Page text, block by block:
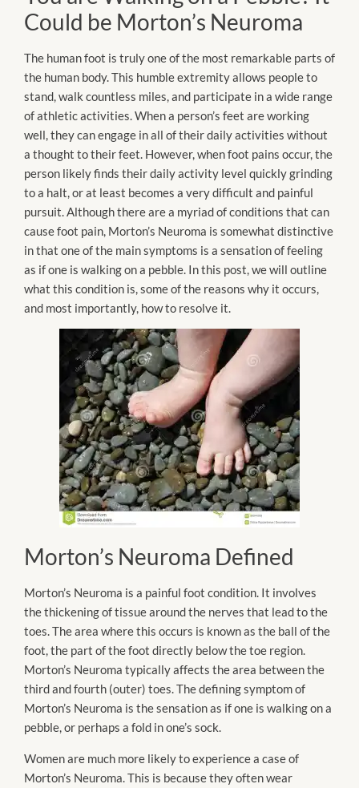
Could be Morton’s Neuroma
The human foot is truly one of the most remarkable parts of
the human body. This humble extremity allows people to
stand, walk countless miles, and participate in a wide range
of athletic activities. When a person’s feet are working
well, they can engage in all of their daily activities without
a thought to their feet. However, when foot pains occur, the
person likely finds their daily activity level quickly grinding
to a halt, or at least becomes a very difficult and painful
pursuit. Although there are a myriad of conditions that can
cause foot pain, Morton’s Neuroma is somewhat distinctive
in that one of the main symptoms is a sensation of feeling
as if one is walking on a pebble. In this post, we will outline
what this condition is, some of the reasons why it occurs,
and most importantly, how to resolve it.
Morton’s Neuroma Defined
Morton’s Neuroma is a painful foot condition. It involves
the thickening of tissue around the nerves that lead to the
toes. The area where this occurs is known as the ball of the
foot, the part of the foot directly below the toe region.
Morton’s Neuroma typically affects the area between the
third and fourth (outer) toes. The defining symptom of
Morton’s Neuroma is the sensation as if one is walking on a
pebble, or perhaps a fold in one’s sock.
Women are much more likely to experience a case of
Morton’s Neuroma. This is because they often wear